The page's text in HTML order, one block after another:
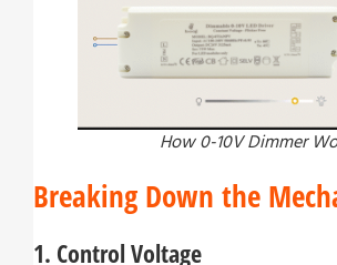
How 0-10V Dimmer
Breaking Down the
1. Control Voltage